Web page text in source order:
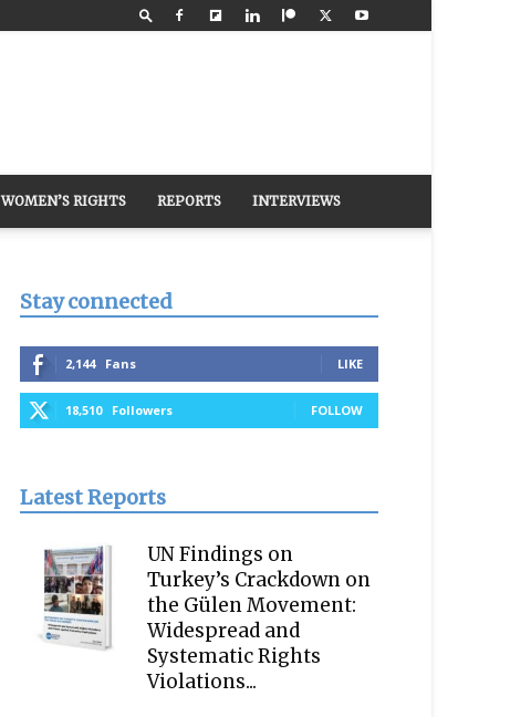
WOMEN’S RIGHTS REPORTS INTERVIEWS
Stay connected
2,144 Fans LIKE
18,510 Followers FOLLOW
Latest Reports
UN Findings on
Turkey’s Crackdown on
the Gülen Movement:
Widespread and
Systematic Rights
Violations...